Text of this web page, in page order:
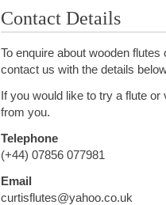
Contact Details
To enquire about wooden
contact us with the details
If you would like to try a flute
from you.
Telephone
(+44) 07856 077981
Email
curtisflutes@yahoo.co.uk